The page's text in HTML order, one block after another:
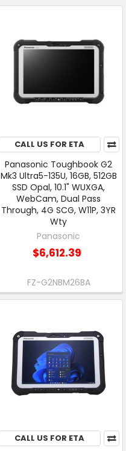
CALL US FOR ETA
Panasonic Toughbook G2
Mk3 Ultra5-135U, 16GB, 512GB
SSD Opal, 10.1" WUXGA,
WebCam, Dual Pass
Through, 4G SCG, W11P, 3YR
Wty
Panasonic
$6,612.39
FZ-G2NBM26BA
CALL US FOR ETA